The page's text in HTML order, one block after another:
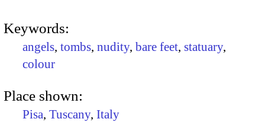
Keywords:
angels, tombs, nudity, bare feet, statuary,
colour
Place shown:
Pisa, Tuscany, Italy